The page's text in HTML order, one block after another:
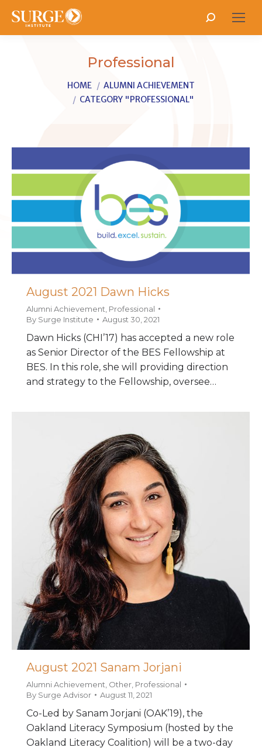
Search:
Professional
You are here:HOME
ALUMNI ACHIEVEMENT
CATEGORY "PROFESSIONAL"
August 2021 Dawn Hicks
Alumni Achievement Professional
By Surge Institute August 30, 2021
Dawn Hicks (CHI’17) has accepted a new role
as Senior Director of the BES Fellowship at
BES. In this role, she will providing direction
and strategy to the Fellowship, oversee…
August 2021 Sanam Jorjani
Alumni Achievement Other Professional
By Surge Advisor August 11, 2021
Co-Led by Sanam Jorjani (OAK’19), the
Oakland Literacy Symposium (hosted by the
Oakland Literacy Coalition) will be a two-day